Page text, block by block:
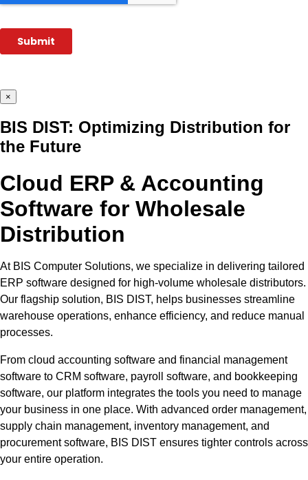
×
BIS DIST: Optimizing Distribution for
the Future
Cloud ERP & Accounting
Software for Wholesale
Distribution
At BIS Computer Solutions, we specialize in delivering tailored
ERP software designed for high-volume wholesale distributors.
Our flagship solution, BIS DIST, helps businesses streamline
warehouse operations, enhance efficiency, and reduce manual
processes.
From cloud accounting software and financial management
software to CRM software, payroll software, and bookkeeping
software, our platform integrates the tools you need to manage
your business in one place. With advanced order management,
supply chain management, inventory management, and
procurement software, BIS DIST ensures tighter controls across
your entire operation.